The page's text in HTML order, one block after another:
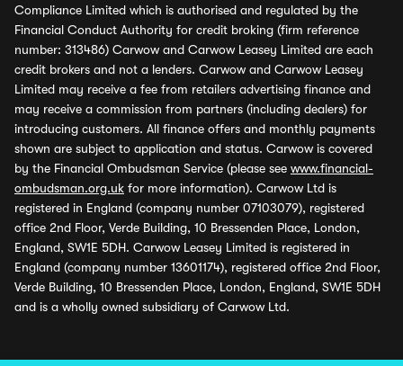
Compliance Limited which is authorised and regulated by the
Financial Conduct Authority for credit broking (firm reference
number: 313486) Carwow and Carwow Leasey Limited are each
credit brokers and not a lenders. Carwow and Carwow Leasey
Limited may receive a fee from retailers advertising finance and
may receive a commission from partners (including dealers) for
introducing customers. All finance offers and monthly payments
shown are subject to application and status. Carwow is covered
by the Financial Ombudsman Service (please see www.financial-
ombudsman.org.uk for more information). Carwow Ltd is
registered in England (company number 07103079), registered
office 2nd Floor, Verde Building, 10 Bressenden Place, London,
England, SW1E 5DH. Carwow Leasey Limited is registered in
England (company number 13601174), registered office 2nd Floor,
Verde Building, 10 Bressenden Place, London, England, SW1E 5DH
and is a wholly owned subsidiary of Carwow Ltd.